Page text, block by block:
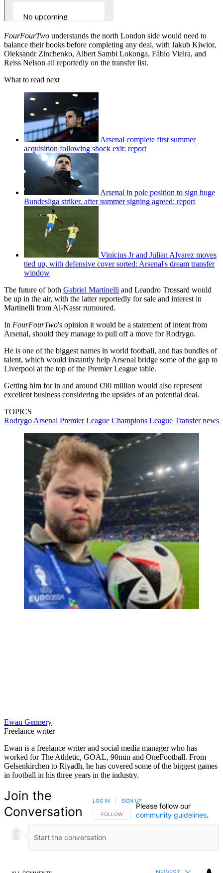
FourFourTwo understands the north London side would need to
balance their books before completing any deal, with Jakub Kiwior,
Oleksandr Zinchenko, Albert Sambi Lokonga, Fábio Vieira, and
Reiss Nelson all reportedly on the transfer list.
What to read next
Arsenal complete first summer
acquisition following shock exit: report
Arsenal in pole position to sign huge
Bundesliga striker, after summer signing agreed: report
Vinicius Jr and Julian Alvarez moves
tied up, with defensive cover sorted: Arsenal's dream transfer
window
The future of both Gabriel Martinelli and Leandro Trossard would
be up in the air, with the latter reportedly for sale and interest in
Martinelli from Al-Nassr rumoured.
In FourFourTwo's opinion it would be a statement of intent from
Arsenal, should they manage to pull off a move for Rodrygo.
He is one of the biggest names in world football, and has bundles of
talent, which would instantly help Arsenal bridge some of the gap to
Liverpool at the top of the Premier League table.
Getting him for in and around €90 million would also represent
excellent business considering the upsides of an potential deal.
TOPICS
Rodrygo Arsenal Premier League Champions League Transfer news
Ewan Gennery
Freelance writer
Ewan is a freelance writer and social media manager who has
worked for The Athletic, GOAL, 90min and OneFootball. From
Gelsenkirchen to Riyadh, he has covered some of the biggest games
in football in his three years in the industry.
Join the
Conversation
FOLLOW THIS CONVERSATION TO BE NOTIFIED
FOLLOW
LOG IN SIGN UP
Please follow our
community guidelines.